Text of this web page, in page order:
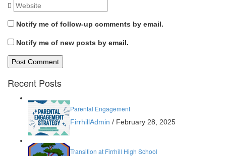
Notify me of follow-up comments by email.
Notify me of new posts by email.
Recent Posts
Parental Engagement
FirrhillAdmin / February 28, 2025
Transition at Firrhill High School